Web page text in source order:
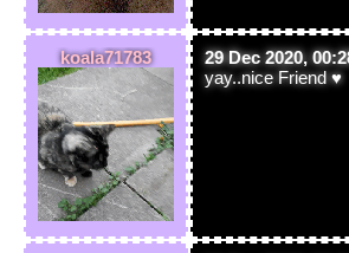
koala71783
29 Dec 2020,
yay..nice Friend ♥